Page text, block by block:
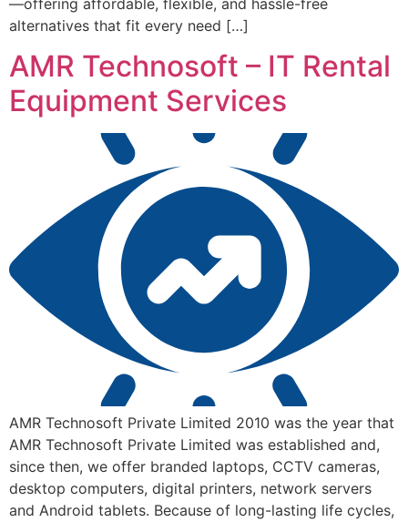
alternatives that fit every need […]
AMR Technosoft – IT Rental
Equipment Services
AMR Technosoft Private Limited 2010 was the year that
AMR Technosoft Private Limited was established and,
since then, we offer branded laptops, CCTV cameras,
desktop computers, digital printers, network servers
and Android tablets. Because of long-lasting life cycles,